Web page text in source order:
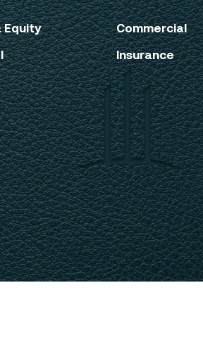
Equity
Commercial
Insurance